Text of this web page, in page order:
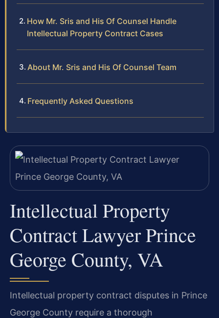
How Mr. Sris and His Of Counsel Handle
Intellectual Property Contract Cases
About Mr. Sris and His Of Counsel Team
Frequently Asked Questions
Intellectual Property
Contract Lawyer Prince
George County, VA
Intellectual property contract disputes in Prince
George County require a thorough